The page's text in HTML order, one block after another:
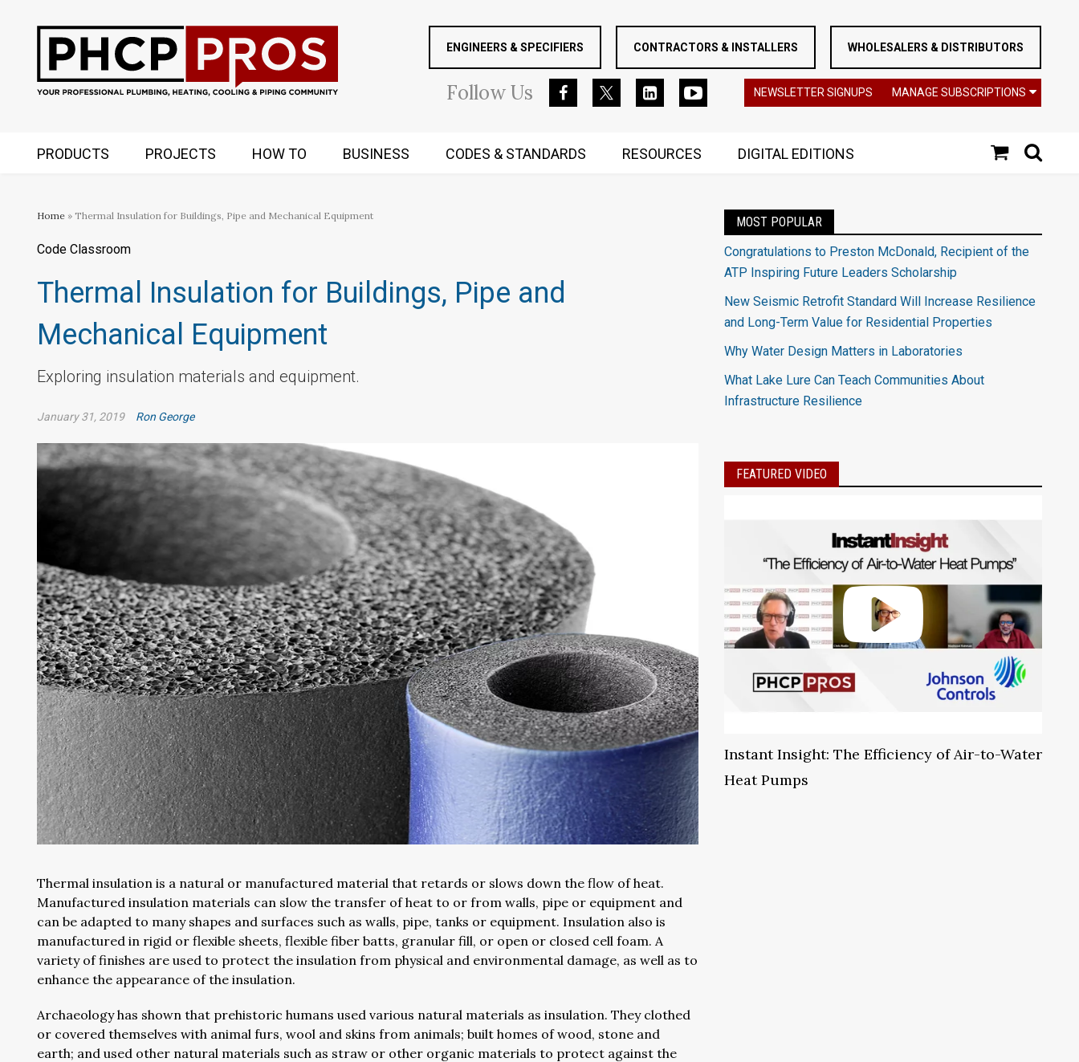
ENGINEERS & SPECIFIERS CONTRACTORS & INSTALLERS WHOLESALERS & DISTRIBUTORS
FollowUs NEWSLETTER SIGNUPS MANAGE SUBSCRIPTIONS
PRODUCTS PROJECTS HOW TO BUSINESS CODES & STANDARDS RESOURCES DIGITAL EDITIONS
Home » Thermal Insulation for Buildings, Pipe and Mechanical Equipment
Code Classroom
Thermal Insulation for Buildings, Pipe and
Mechanical Equipment
Exploring insulation materials and equipment.
January 31, 2019 Ron George
Thermal insulation is a natural or manufactured material that retards or slows down the flow of heat.
Manufactured insulation materials can slow the transfer of heat to or from walls, pipe or equipment and
can be adapted to many shapes and surfaces such as walls, pipe, tanks or equipment. Insulation also is
manufactured in rigid or flexible sheets, flexible fiber batts, granular fill, or open or closed cell foam. A
variety of finishes are used to protect the insulation from physical and environmental damage, as well as to
enhance the appearance of the insulation.
Archaeology has shown that prehistoric humans used various natural materials as insulation. They clothed
or covered themselves with animal furs, wool and skins from animals; built homes of wood, stone and
earth; and used other natural materials such as straw or other organic materials to protect against the
MOST POPULAR
Congratulations to Preston McDonald, Recipient of the
ATP Inspiring Future Leaders Scholarship
New Seismic Retrofit Standard Will Increase Resilience
and Long-Term Value for Residential Properties
Why Water Design Matters in Laboratories
What Lake Lure Can Teach Communities About
Infrastructure Resilience
FEATURED VIDEO
Instant Insight: The Efficiency of Air-to-Water
Heat Pumps